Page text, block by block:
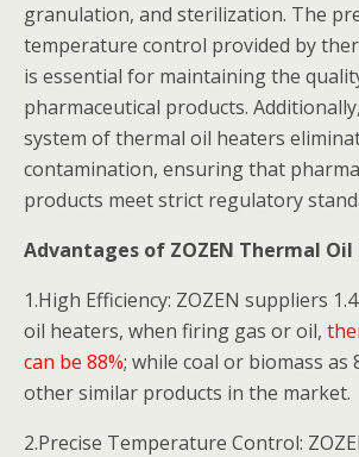
granulation, and sterilization. The
temperature control provided by
is essential for maintaining the
pharmaceutical products.
system of thermal oil heaters
contamination, ensuring that
products meet strict regulatory
Advantages of ZOZEN Thermal
1.High Efficiency: ZOZEN suppliers
oil heaters, when firing gas or oil,
can be 88%; while coal or biomass as
other similar products in the market.
2.Precise Temperature Control: